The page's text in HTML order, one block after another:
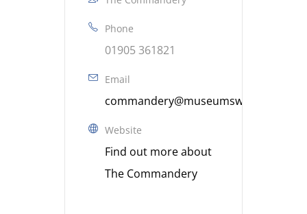
Phone
01905 361821
Email
Website
Find out more about
The Commandery